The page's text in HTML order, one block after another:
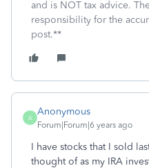
and is NOT tax advice.
responsibility for the
post.**
A
Anonymous
Forum|Forum|6 years ago
I have stocks that I sold
thought of as my IRA